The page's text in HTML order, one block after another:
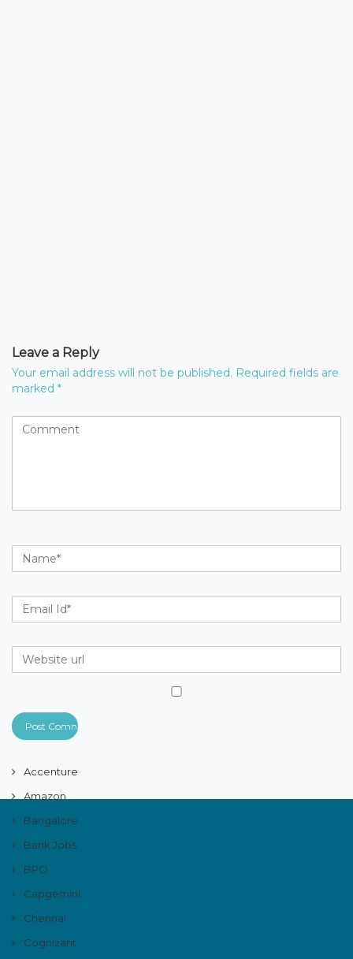
Leave a Reply
Your email address will not be published. Required fields are
marked *
Accenture
Amazon
Bangalore
Bank Jobs
BPO
Capgemini
Chennai
Cognizant